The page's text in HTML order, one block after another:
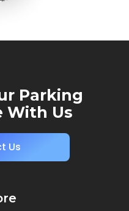
Parking
With Us
Us